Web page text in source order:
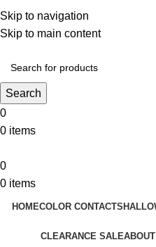
Skip to navigation
Skip to main content
❤️ Enjoy 5% off on all
❤️ Enjoy 5% off on all
Search
0
0 items
0
0 items
HOMECOLOR CONTACTS
CLEARANCE SALE